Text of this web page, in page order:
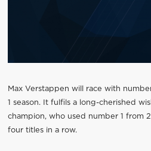
Max Verstappen will race with
1 season. It fulfils a long-cherished
champion, who used number 1 from
four titles in a row.